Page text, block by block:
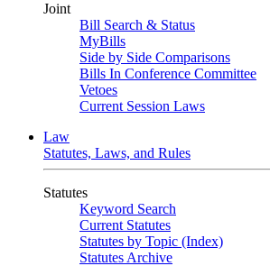
Joint
Bill Search & Status
MyBills
Side by Side Comparisons
Bills In Conference Committee
Vetoes
Current Session Laws
Law
Statutes, Laws, and Rules
Statutes
Keyword Search
Current Statutes
Statutes by Topic (Index)
Statutes Archive